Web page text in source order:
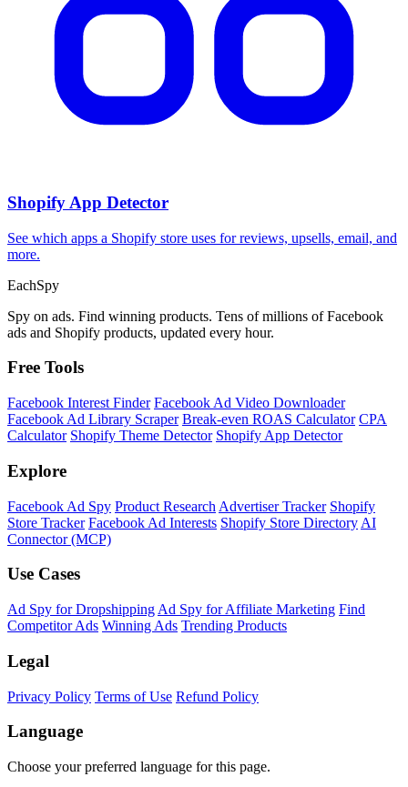
Shopify App Detector
See which apps a Shopify store uses for reviews, upsells, email, and
more.
EachSpy
Spy on ads. Find winning products. Tens of millions of Facebook
ads and Shopify products, updated every hour.
Free Tools
Facebook Interest Finder Facebook Ad Video Downloader
Facebook Ad Library Scraper Break-even ROAS Calculator CPA
Calculator Shopify Theme Detector Shopify App Detector
Explore
Facebook Ad Spy Product Research Advertiser Tracker Shopify
Store Tracker Facebook Ad Interests Shopify Store Directory AI
Connector (MCP)
Use Cases
Ad Spy for Dropshipping Ad Spy for Affiliate Marketing Find
Competitor Ads Winning Ads Trending Products
Legal
Privacy Policy Terms of Use Refund Policy
Language
Choose your preferred language for this page.